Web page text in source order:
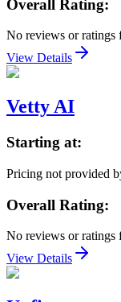
Overall Rating:
No reviews or ratings
View Details
Vetty AI
Starting at:
Pricing not provided
Overall Rating:
No reviews or ratings
View Details